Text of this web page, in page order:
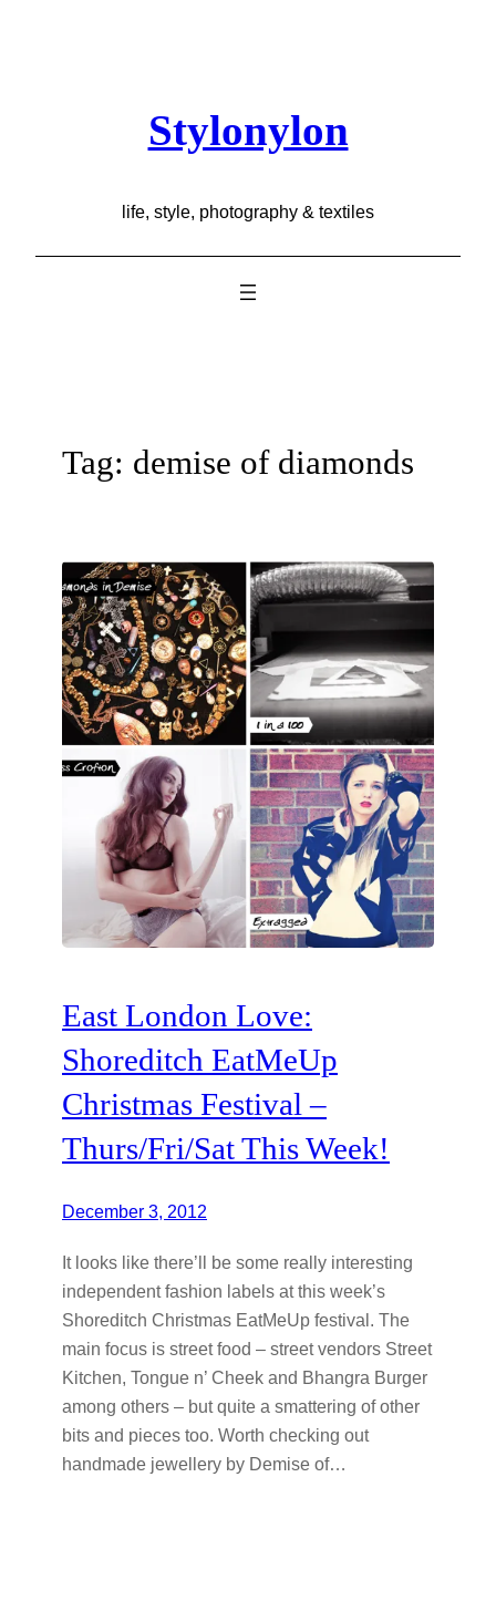
Stylonylon
life, style, photography & textiles
Tag: demise of diamonds
East London Love:
Shoreditch EatMeUp
Christmas Festival –
Thurs/Fri/Sat This Week!
December 3, 2012
It looks like there’ll be some really interesting
independent fashion labels at this week’s
Shoreditch Christmas EatMeUp festival. The
main focus is street food – street vendors Street
Kitchen, Tongue n’ Cheek and Bhangra Burger
among others – but quite a smattering of other
bits and pieces too. Worth checking out
handmade jewellery by Demise of…